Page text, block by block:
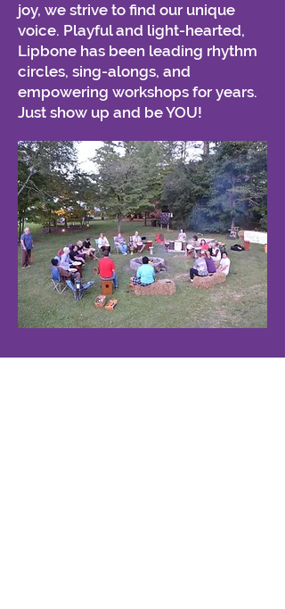
joy, we strive to find our unique
voice. Playful and light-hearted,
Lipbone has been leading rhythm
circles, sing-alongs, and
empowering workshops for years.
Just show up and be YOU!